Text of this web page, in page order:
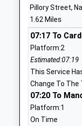
Ages:3-11
Head Teacher
Miss Susan
Highfields
Academy
Ages:2-11
Head Teacher
Mr Simon Dyson
Pillory Street,
1.62 Miles
07:17 To
Platform:2
Estimated:07:19
This Service
Change To The
07:20 To
Platform:1
On Time